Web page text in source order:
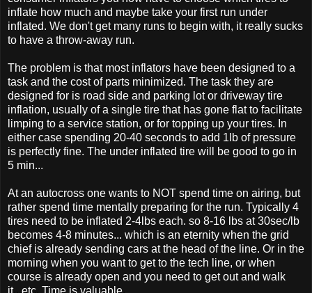
inflate how much and maybe take your first run under
inflated. We don't get many runs to begin with, it really sucks
to have a throw-away run.
The problem is that most inflators have been designed to a
task and the cost of parts minimized. The task they are
designed for is road side and parking lot or driveway tire
inflation, usually of a single tire that has gone flat to facilitate
limping to a service station, or for topping up your tires. In
either case spending 20-40 seconds to add 1lb of pressure
is perfectly fine. The under inflated tire will be good to go in
5 min...
At an autocross one wants to NOT spend time on airing, but
rather spend time mentally preparing for the run. Typically 4
tires need to be inflated 2-4lbs each. so 8-16 lbs at 30sec/lb
becomes 4-8 minutes... which is an eternity when the grid
chief is already sending cars at the head of the line. Or in the
morning when you want to get to the tech line, or when
course is already open and you need to get out and walk
it...etc. Time is valuable.